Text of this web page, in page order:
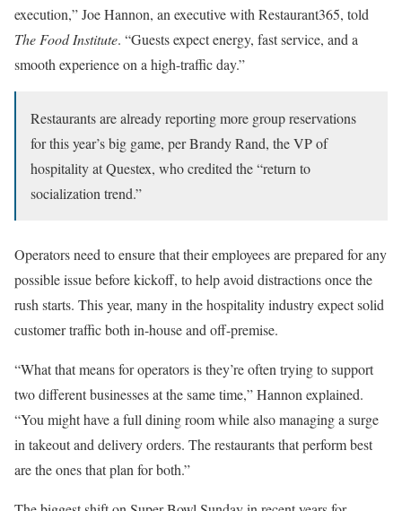
execution,” Joe Hannon, an executive with Restaurant365, told
The Food Institute. “Guests expect energy, fast service, and a
smooth experience on a high-traffic day.”
Restaurants are already reporting more group reservations
for this year’s big game, per Brandy Rand, the VP of
hospitality at Questex, who credited the “return to
socialization trend.”
Operators need to ensure that their employees are prepared for any
possible issue before kickoff, to help avoid distractions once the
rush starts. This year, many in the hospitality industry expect solid
customer traffic both in-house and off-premise.
“What that means for operators is they’re often trying to support
two different businesses at the same time,” Hannon explained.
“You might have a full dining room while also managing a surge
in takeout and delivery orders. The restaurants that perform best
are the ones that plan for both.”